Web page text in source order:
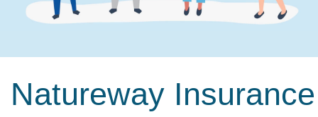
Natureway Insurance